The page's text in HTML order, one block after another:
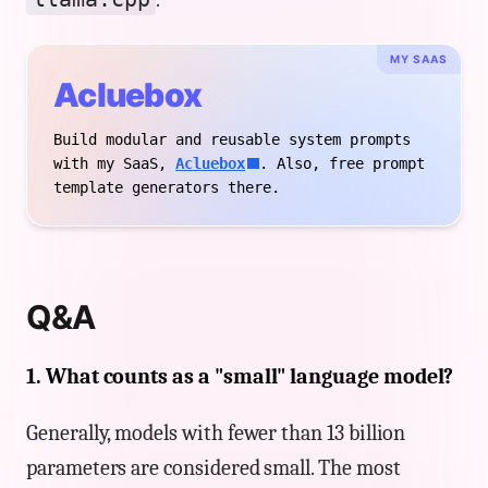
MY SAAS
Acluebox
Build modular and reusable system prompts
with my SaaS, Acluebox
. Also, free prompt
template generators there.
Q&A
1. What counts as a "small" language model?
Generally, models with fewer than 13 billion
parameters are considered small. The most